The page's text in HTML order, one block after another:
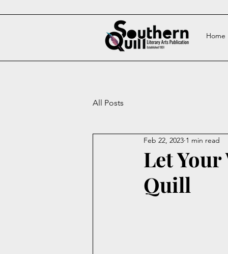
Home
All Posts
Let
Quill
Feb 22, 2023 1 min read